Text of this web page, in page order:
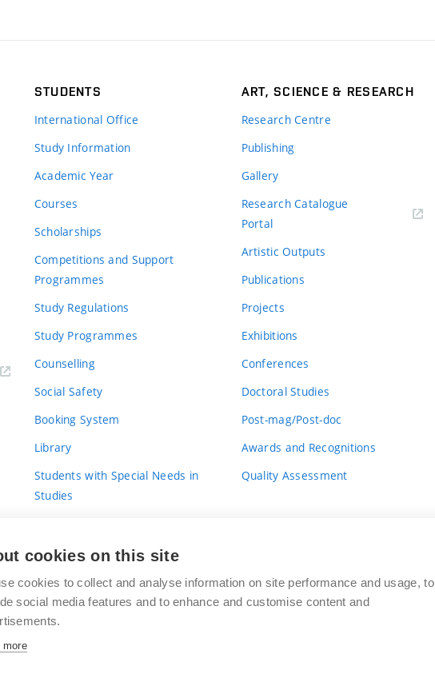
STUDENTS
International Office
Study Information
Academic Year
Courses
Scholarships
Competitions and Support
Programmes
Study Regulations
Study Programmes
Counselling
Social Safety
Booking System
Library
Students with Special Needs in
Studies
ART, SCIENCE & RESEARCH
Research Centre
Publishing
Gallery
Research Catalogue
Portal
Artistic Outputs
Publications
Projects
Exhibitions
Conferences
Doctoral Studies
Post-mag/Post-doc
Awards and Recognitions
Quality Assessment
BRNO UNIVERSITY OF TECHNOLOGY
cookies on this site
cookies to collect and analyse information on site performance and usage, to
social media features and to enhance and customise content and
more